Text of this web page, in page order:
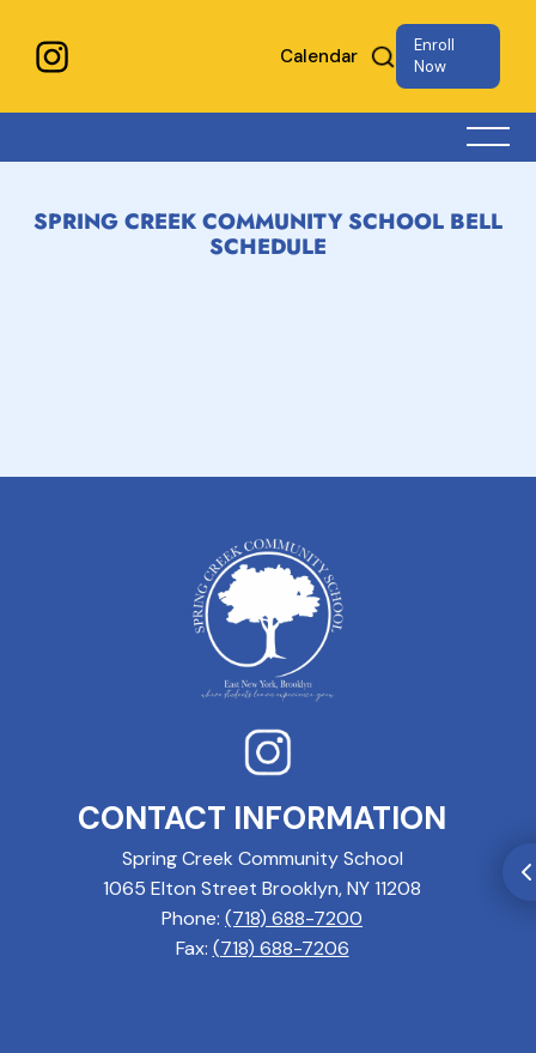
Calendar
Enroll
Now
SPRING CREEK COMMUNITY SCHOOL BELL
SCHEDULE
CONTACT INFORMATION
Spring Creek Community School
1065 Elton Street Brooklyn, NY 11208
Phone: (718) 688-7200
Fax: (718) 688-7206